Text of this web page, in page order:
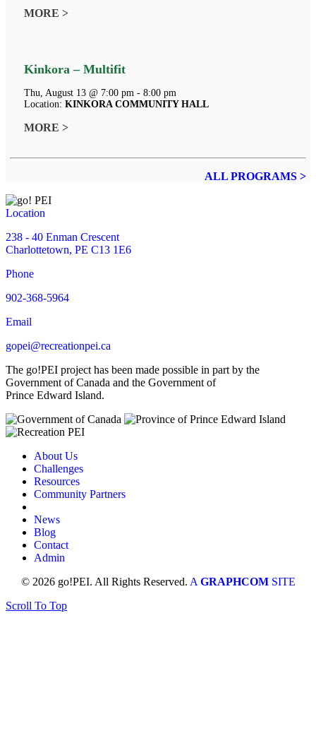
MORE >
Kinkora – Multifit
Thu, August 13 @ 7:00 pm - 8:00 pm
Location: KINKORA COMMUNITY HALL
MORE >
ALL PROGRAMS >
Location
238 - 40 Enman Crescent
Charlottetown, PE C13 1E6
Phone
902-368-5964
Email
gopei@recreationpei.ca
The go!PEI project has been made possible in part by the
Government of Canada and the Government of
Prince Edward Island.
About Us
Challenges
Resources
Community Partners
News
Blog
Contact
Admin
© 2026 go!PEI. All Rights Reserved. A GRAPHCOM SITE
Scroll To Top